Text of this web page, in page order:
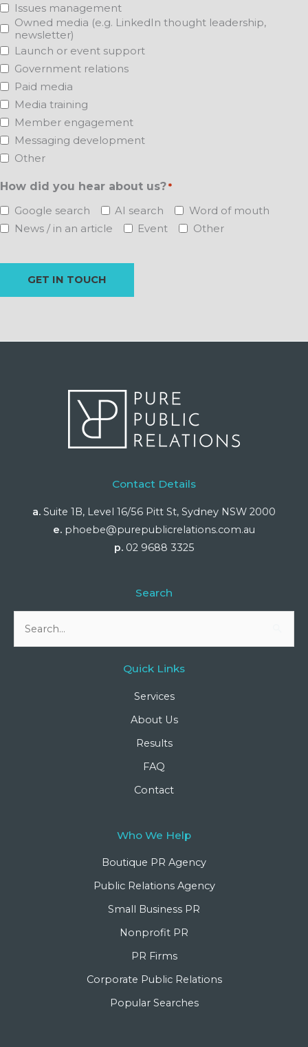
Issues management
Owned media (e.g. LinkedIn thought leadership,
newsletter)
Launch or event support
Government relations
Paid media
Media training
Member engagement
Messaging development
Other
How did you hear about us? *
Google search AI search
Word of mouth
News / in an article
Event Other
Contact Details
a. Suite 1B, Level 16/56 Pitt St, Sydney NSW 2000
e. phoebe@purepublicrelations.com.au
p. 02 9688 3325
Search
Quick Links
Services
About Us
Results
FAQ
Contact
Who We Help
Boutique PR Agency
Public Relations Agency
Small Business PR
Nonprofit PR
PR Firms
Corporate Public Relations
Popular Searches